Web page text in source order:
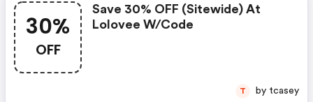
30%
OFF
Save 30% OFF (sitewide) At
Lolovee W/code
T by tcasey